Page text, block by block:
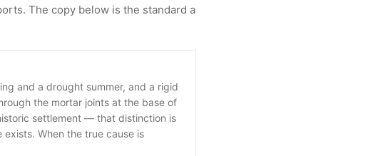
The copy below is the standard a
and a drought summer, and a rigid
the mortar joints at the base of
settlement — that distinction is
When the true cause is